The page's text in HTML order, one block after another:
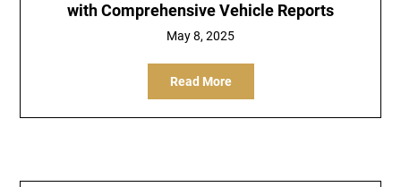
with Comprehensive Vehicle Reports
May 8, 2025
Read More